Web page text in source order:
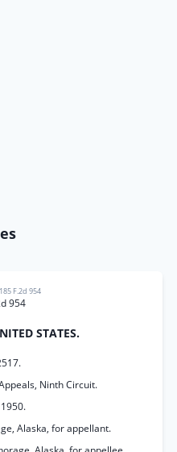
185 F.2d 954
954
STATES.
Ninth Circuit.
Alaska, for appellant.